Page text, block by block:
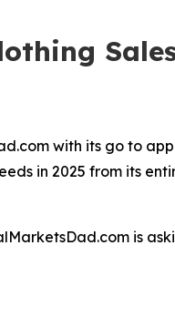
with its go to
in 2025 from its
is